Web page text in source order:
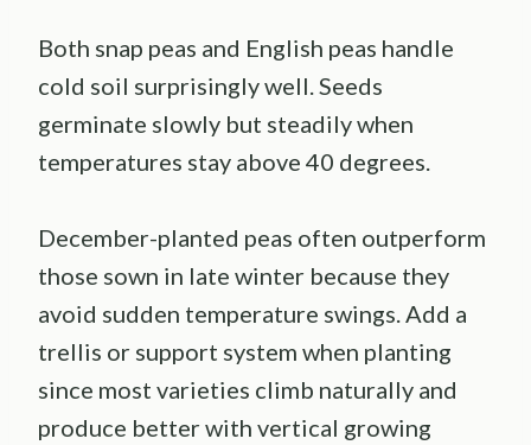
Both snap peas and English peas handle
cold soil surprisingly well. Seeds
germinate slowly but steadily when
temperatures stay above 40 degrees.
December-planted peas often outperform
those sown in late winter because they
avoid sudden temperature swings. Add a
trellis or support system when planting
since most varieties climb naturally and
produce better with vertical growing